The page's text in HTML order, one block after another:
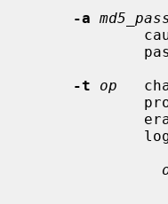
-a
-t
op